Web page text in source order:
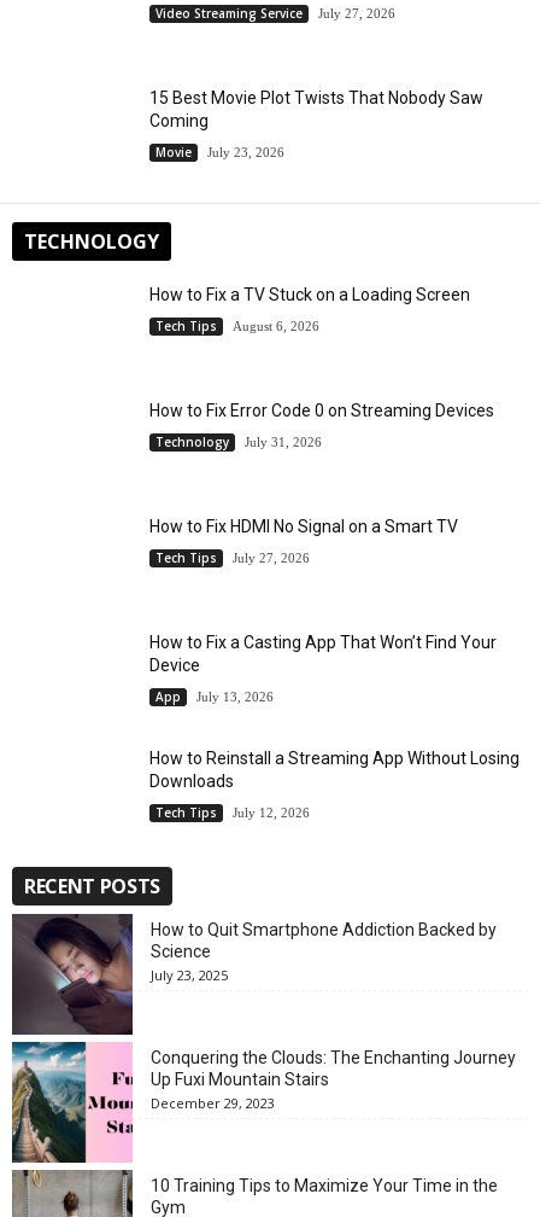
Video Streaming Service July 27, 2026
15 Best Movie Plot Twists That Nobody Saw
Coming
Movie July 23, 2026
TECHNOLOGY
How to Fix a TV Stuck on a Loading Screen
Tech Tips August 6, 2026
How to Fix Error Code 0 on Streaming Devices
Technology July 31, 2026
How to Fix HDMI No Signal on a Smart TV
Tech Tips July 27, 2026
How to Fix a Casting App That Won’t Find Your
Device
App July 13, 2026
How to Reinstall a Streaming App Without Losing
Downloads
Tech Tips July 12, 2026
RECENT POSTS
How to Quit Smartphone Addiction Backed by
Science
July 23, 2025
Conquering the Clouds: The Enchanting Journey
Up Fuxi Mountain Stairs
December 29, 2023
10 Training Tips to Maximize Your Time in the
Gym